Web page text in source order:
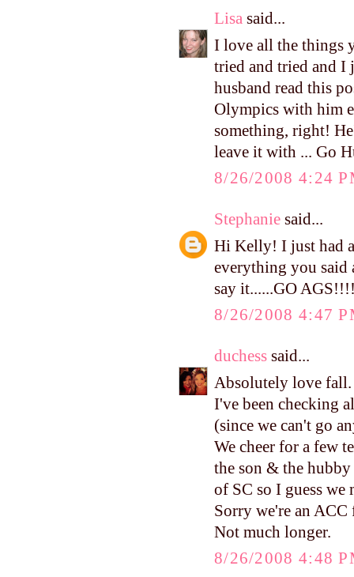
Lisa said...
I love all the things
tried and tried and
husband read this
Olympics with him
something, right!
leave it with ... Go
8/26/2008 4:24
Stephanie said...
Hi Kelly! I just had
everything you said
say it......GO
8/26/2008 4:47
duchess said...
Absolutely love
I've been checking
(since we can't go
We cheer for a few
the son & the
of SC so I guess we
Sorry we're an ACC
Not much longer.
8/26/2008 4:48